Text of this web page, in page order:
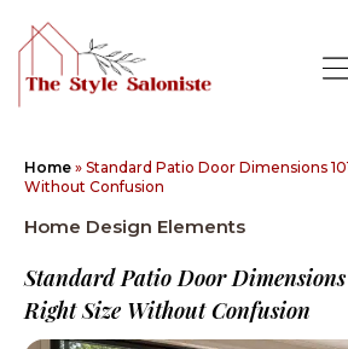
Home » Standard Patio Door Dimensions
Without Confusion
Home Design Elements
Standard Patio Door Dimensions
Right Size Without Confusion